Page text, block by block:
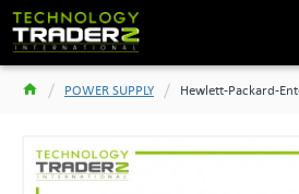
POWER SUPPLY Hewlett-Packard-